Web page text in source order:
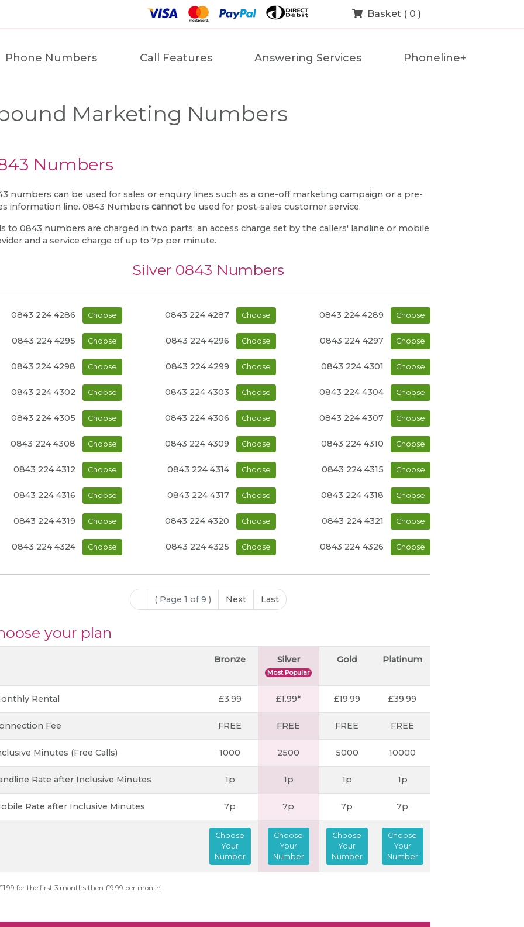
Basket ( 0 )
Phone Numbers Call Features Answering Services Phoneline+
Marketing Numbers
Numbers
numbers can be used for sales or enquiry lines such as a one-off marketing campaign or a pre-
information line. 0843 Numbers cannotbe used for post-sales customer service.
to 0843 numbers are charged in two parts: an access charge set by the callers' landline or mobile
and a service charge of up to 7p per minute.
Silver 0843 Numbers
0843 224 4286 Choose 0843 224 4287 Choose 0843 224 4289 Choose
0843 224 4295 Choose 0843 224 4296 Choose 0843 224 4297 Choose
0843 224 4298 Choose 0843 224 4299 Choose 0843 224 4301 Choose
0843 224 4302 Choose 0843 224 4303 Choose 0843 224 4304 Choose
0843 224 4305 Choose 0843 224 4306 Choose 0843 224 4307 Choose
0843 224 4308 Choose 0843 224 4309 Choose 0843 224 4310 Choose
0843 224 4312 Choose 0843 224 4314 Choose 0843 224 4315 Choose
0843 224 4316 Choose 0843 224 4317 Choose 0843 224 4318 Choose
0843 224 4319 Choose 0843 224 4320 Choose 0843 224 4321 Choose
0843 224 4324 Choose 0843 224 4325 Choose 0843 224 4326 Choose
( Page 1 of 9 ) Next Last
your plan
Bronze Silver
Most Popular
Gold Platinum
Rental £3.99 £1.99* £19.99 £39.99
Fee FREE FREE FREE FREE
Minutes (Free Calls) 1000 2500 5000 10000
Rate after Inclusive Minutes 1p 1p 1p 1p
Rate after Inclusive Minutes 7p 7p 7p 7p
Choose
Your
Number
Choose
Your
Number
Choose
Your
Number
Choose
Your
Number
for the first 3 months then £9.99 per month